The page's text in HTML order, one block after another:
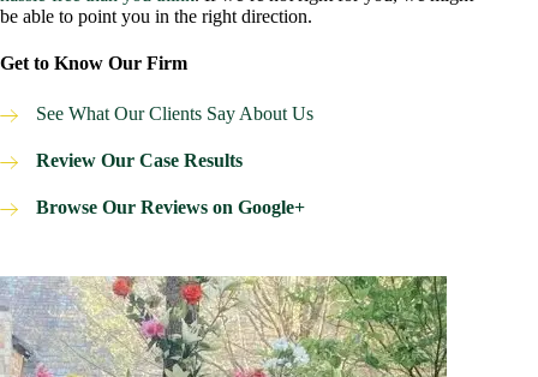
be able to point you in the right direction.
Get to Know Our Firm
See What Our Clients Say About Us
Review Our Case Results
Browse Our Reviews on Google+